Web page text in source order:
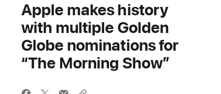
Apple makes history
with multiple Golden
Globe nominations for
“The Morning Show”